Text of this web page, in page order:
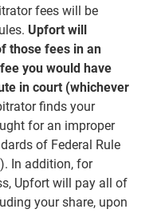
fees will be
Upfort will
those fees in an
you would have
in court (whichever
finds your
for an improper
of Federal Rule
In addition, for
Upfort will pay all of
your share, upon